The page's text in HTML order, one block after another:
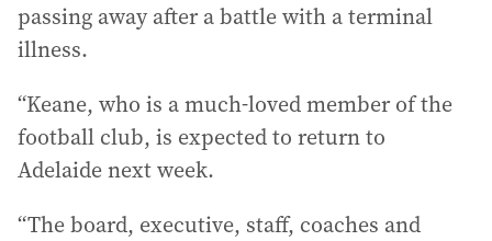
passing away after a battle with a terminal
illness.
“Keane, who is a much-loved member of the
football club, is expected to return to
Adelaide next week.
“The board, executive, staff, coaches and